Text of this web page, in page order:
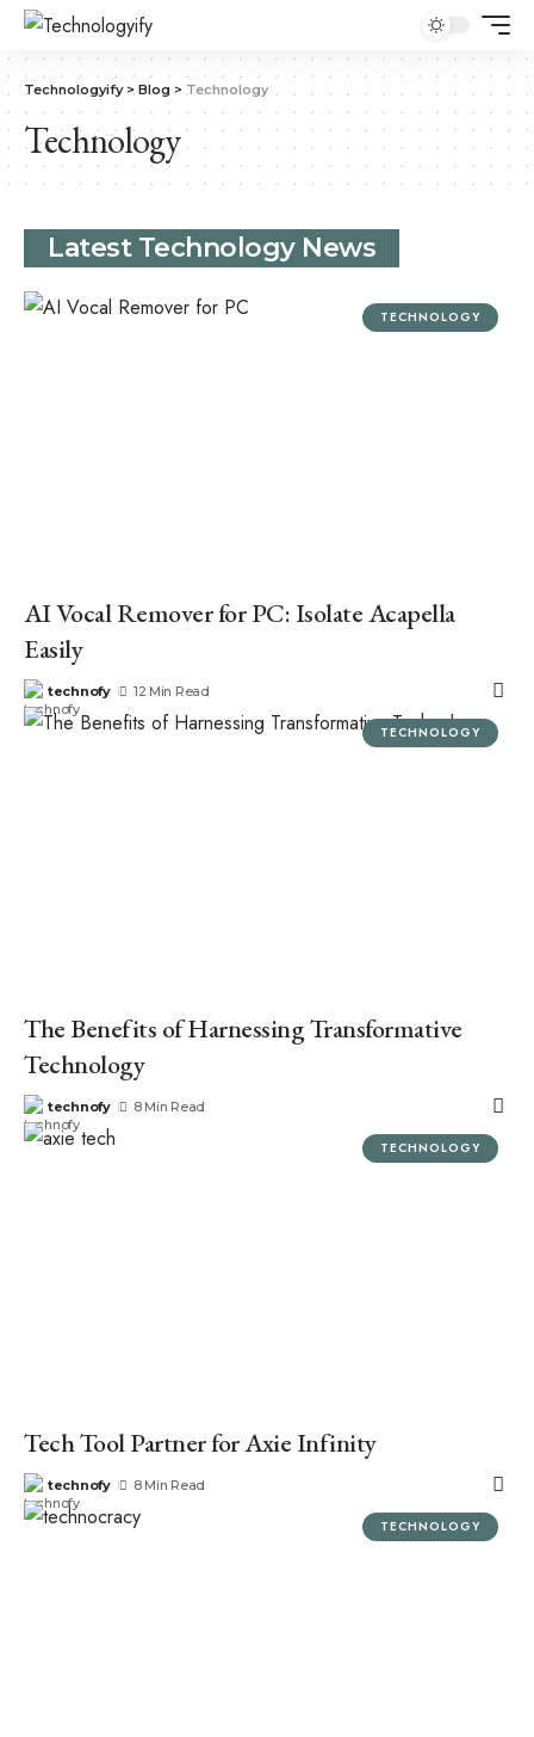
Technologyify> Blog > Technology
Technology
Latest Technology News
TECHNOLOGY
AI Vocal Remover for PC: Isolate Acapella
Easily
technofy 12 Min Read
TECHNOLOGY
The Benefits of Harnessing Transformative
Technology
technofy 8 Min Read
TECHNOLOGY
Tech Tool Partner for Axie Infinity
technofy 8 Min Read
TECHNOLOGY